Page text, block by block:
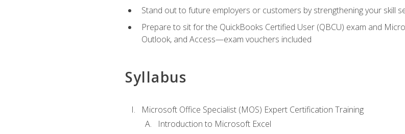
Stand out to future employers or customers by strengthening your skill
Prepare to sit for the QuickBooks Certified User (QBCU) exam and
Outlook, and Access—exam vouchers included
Syllabus
Microsoft Office Specialist (MOS) Expert Certification Training
Introduction to Microsoft Excel